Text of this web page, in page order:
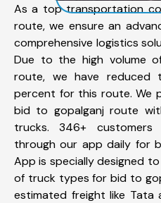
As a top transportation
route, we ensure an
comprehensive logistics
Due to the high volume
route, we have
percent for this route. We
bid to gopalganj route
trucks. 346+
through our app daily for
App is specially designed
of truck types for bid to
estimated freight like Tata